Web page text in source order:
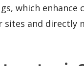
which enhance
and directly